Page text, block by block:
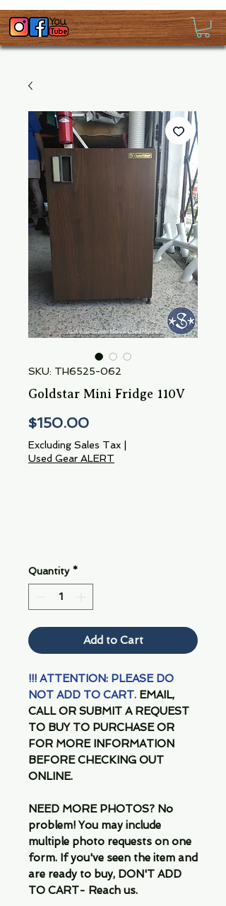
SKU: TH6525-062
Goldstar Mini Fridge 110V
$150.00Price
Excluding Sales Tax
Used Gear ALERT
Quantity *
Add to Cart
!!! ATTENTION: PLEASE DO
NOT ADD TO CART. EMAIL,
CALL OR SUBMIT A REQUEST
TO BUY TO PURCHASE OR
FOR MORE INFORMATION
BEFORE CHECKING OUT
ONLINE.
NEED MORE PHOTOS? No
problem! You may include
multiple photo requests on one
form. If you've seen the item and
are ready to buy, DON'T ADD
TO CART- Reach us.